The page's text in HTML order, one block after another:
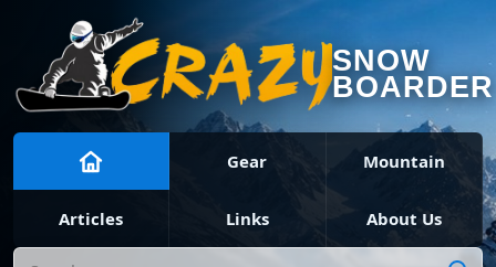
SNOW
BOARDER
Gear Mountain
Articles Links About Us